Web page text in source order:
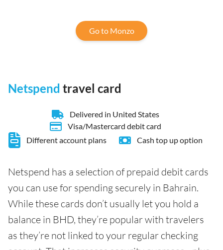
Go to Monzo
Netspend travel card
Delivered in United States
Visa/Mastercard debit card
Different account plans
Cash top up option
Netspend has a selection of prepaid debit cards
you can use for spending securely in Bahrain.
While these cards don’t usually let you hold a
balance in BHD, they’re popular with travelers
as they’re not linked to your regular checking